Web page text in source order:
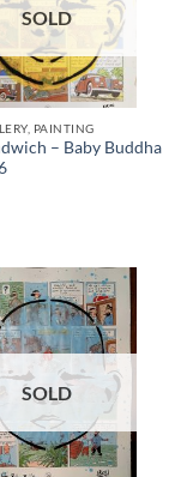
SOLD
PAINTING
– Baby Buddha
SOLD